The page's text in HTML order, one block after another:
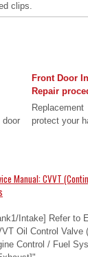
clips.
door
Front Door
Repair
protect your
Manual: CVVT
Intake] Refer to
Oil Control Valve
Control / Fuel